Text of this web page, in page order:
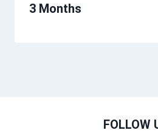
3 Months
FOLLOW